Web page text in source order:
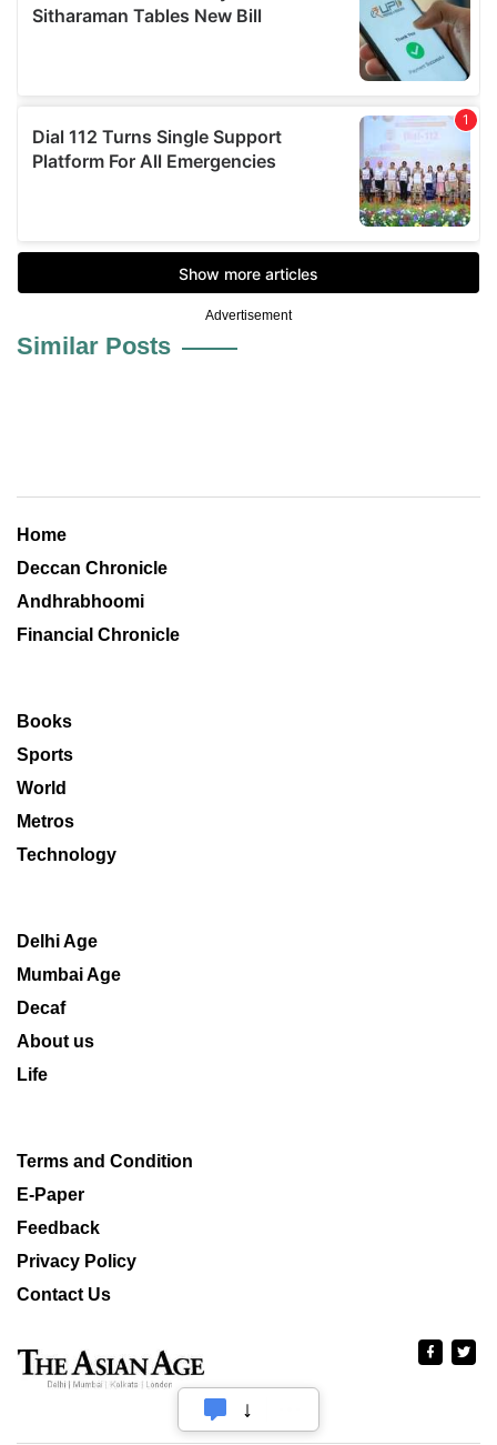
Advertisement
Similar Posts
Home
Deccan Chronicle
Andhrabhoomi
Financial Chronicle
Books
Sports
World
Metros
Technology
Delhi Age
Mumbai Age
Decaf
About us
Life
Terms and Condition
E-Paper
Feedback
Privacy Policy
Contact Us